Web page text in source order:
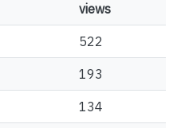
views
522
193
134